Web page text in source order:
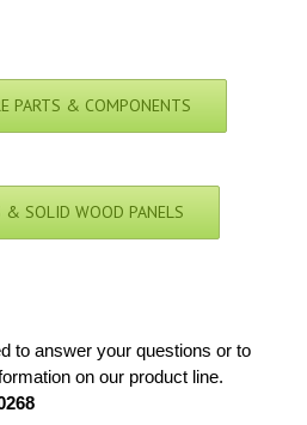
PARTS & COMPONENTS
& SOLID WOOD PANELS
to answer your questions or to
on our product line.